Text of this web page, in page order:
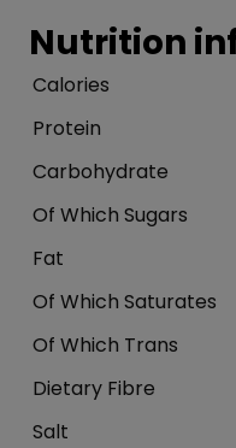
Nutrition
Calories
Protein
Carbohydrate
Of Which Sugars
Fat
Of Which Saturates
Of Which Trans
Dietary Fibre
Salt